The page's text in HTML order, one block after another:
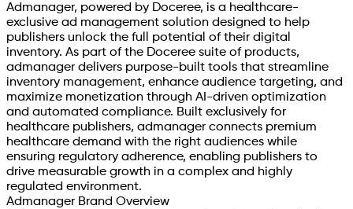
Admanager, powered by Doceree, is a healthcare-
exclusive ad management solution designed to help
publishers unlock the full potential of their digital
inventory. As part of the Doceree suite of products,
admanager delivers purpose-built tools that streamline
inventory management, enhance audience targeting, and
maximize monetization through AI-driven optimization
and automated compliance. Built exclusively for
healthcare publishers, admanager connects premium
healthcare demand with the right audiences while
ensuring regulatory adherence, enabling publishers to
drive measurable growth in a complex and highly
regulated environment.
Admanager Brand Overview